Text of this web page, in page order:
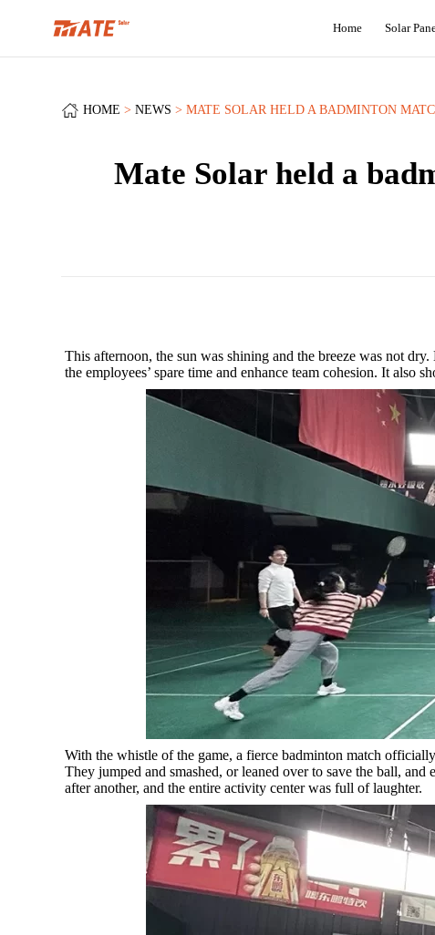
Home Solar
HOME NEWS MATE SOLAR HELD A BADMINTON
Mate Solar held a
This afternoon, the sun was shining and the breeze was not
the employees’ spare time and enhance team cohesion. It also
With the whistle of the game, a fierce badminton match
They jumped and smashed, or leaned over to save the ball,
after another, and the entire activity center was full of laughter.